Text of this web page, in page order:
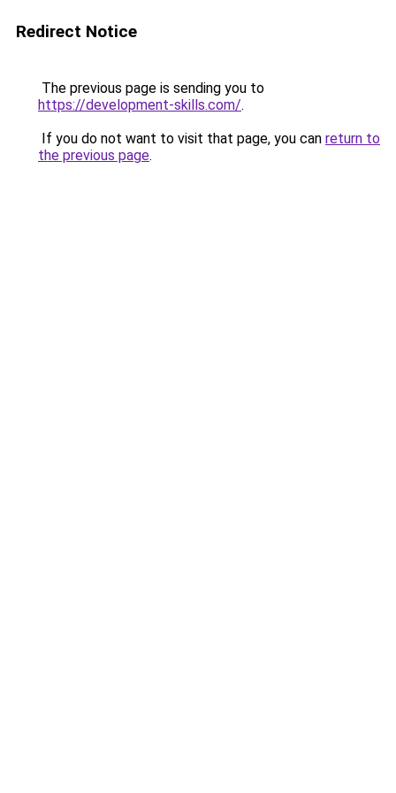
Redirect Notice
The previous page is sending you to
https://development-skills.com/.
If you do not want to visit that page, you can return to
the previous page.